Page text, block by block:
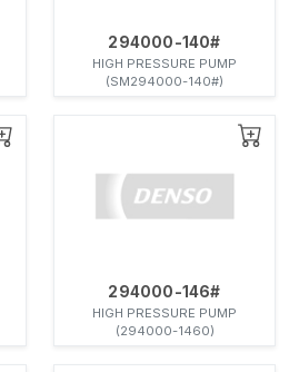
294000-140#
HIGH PRESSURE PUMP
(SM294000-140#)
294000-146#
HIGH PRESSURE PUMP
(294000-1460)